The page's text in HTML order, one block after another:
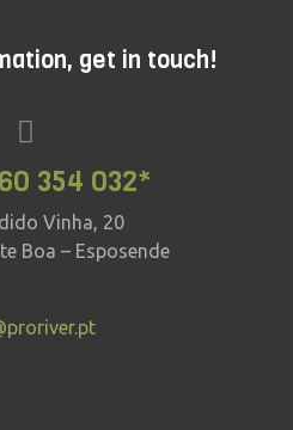
get in touch!
354 032*
Vinha, 20
Boa – Esposende